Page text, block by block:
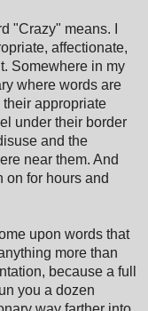
"Crazy" means. I
affectionate,
Somewhere in my
where words are
appropriate
under their border
and the
near them. And
on for hours and
upon words that
more than
because a full
you a dozen